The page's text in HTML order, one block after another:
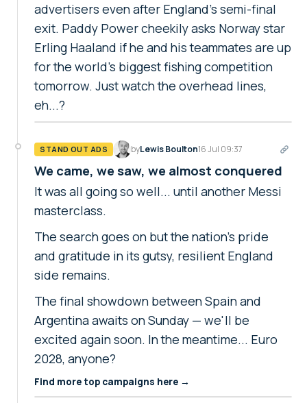
advertisers even after England's semi-final
exit. Paddy Power cheekily asks Norway star
Erling Haaland if he and his teammates are up
for the world's biggest fishing competition
tomorrow. Just watch the overhead lines,
eh...?
STAND OUT ADS byLewis Boulton16 Jul 09:37
We came, we saw, we almost conquered
It was all going so well... until another Messi
masterclass.
The search goes on but the nation's pride
and gratitude in its gutsy, resilient England
side remains.
The final showdown between Spain and
Argentina awaits on Sunday — we'll be
excited again soon. In the meantime... Euro
2028, anyone?
Find more top campaigns here →